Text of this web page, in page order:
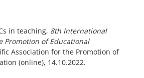
in teaching, 8th International
Promotion of Educational
Association for the Promotion of
(online), 14.10.2022.